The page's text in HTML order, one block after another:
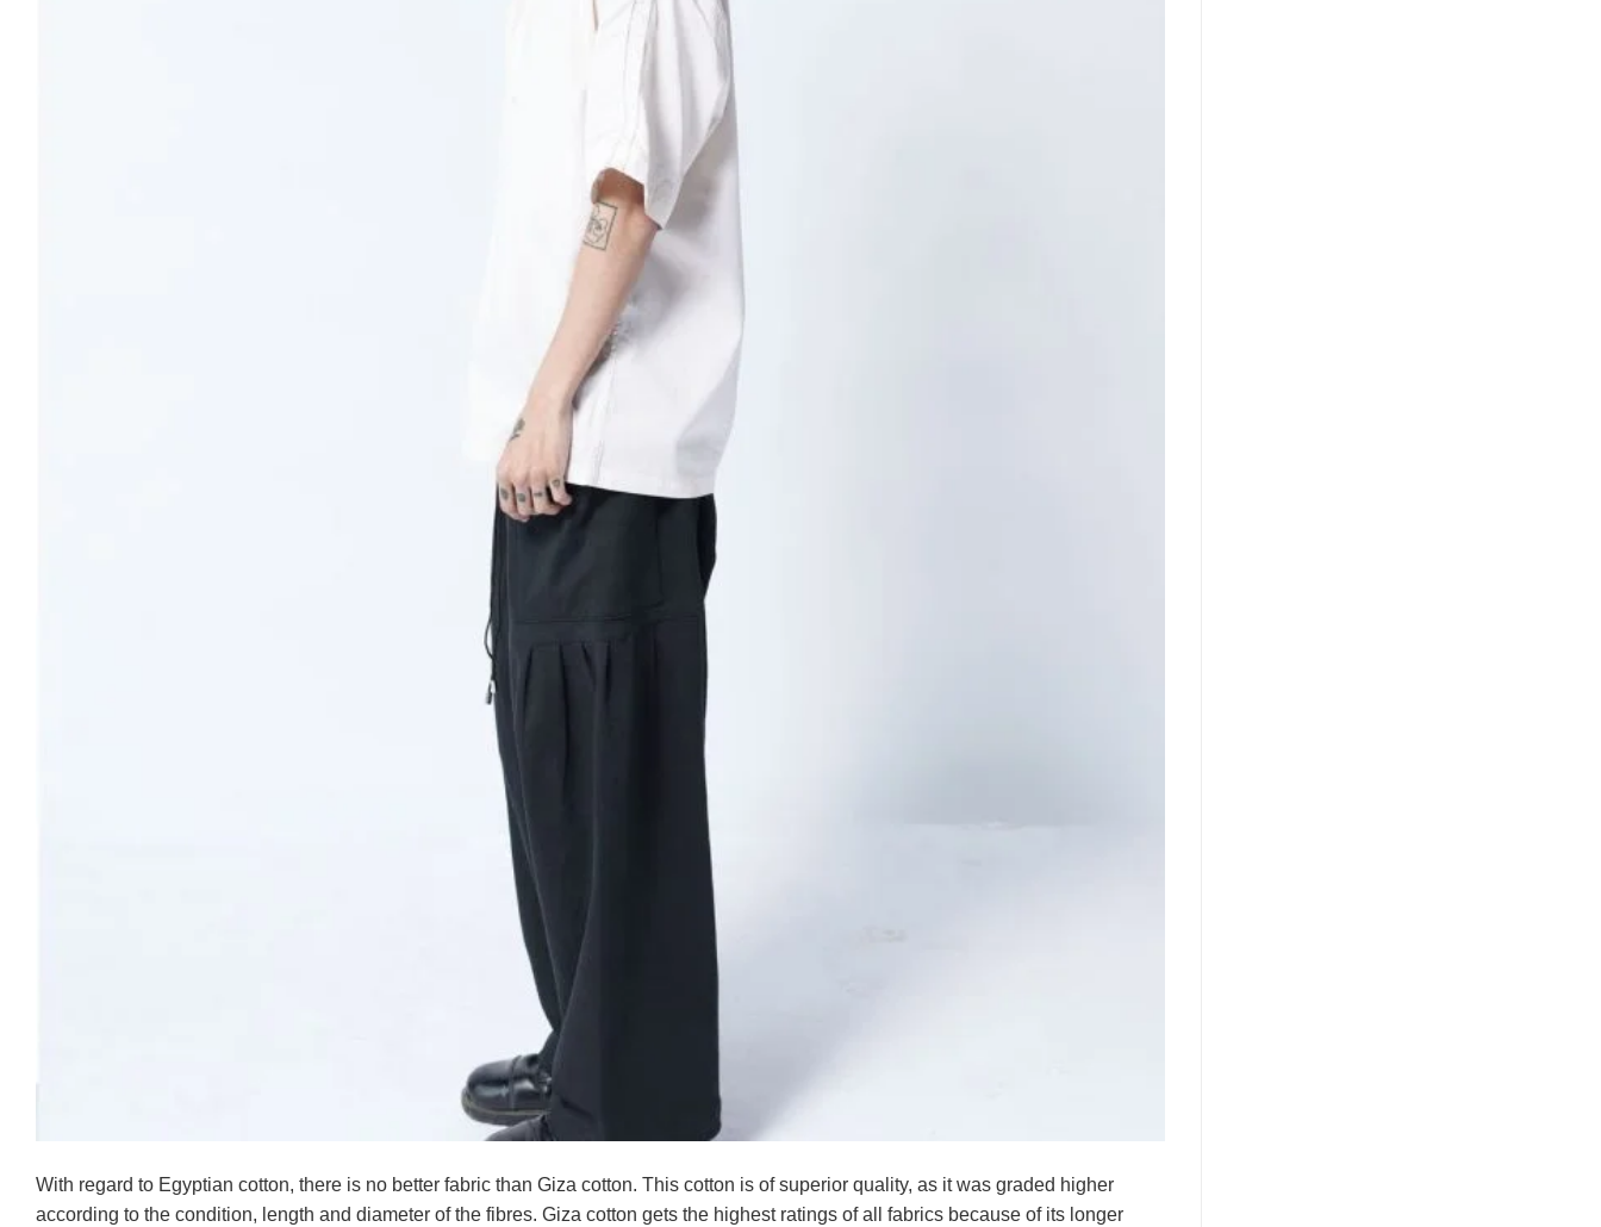
With regard to Egyptian cotton, there is no better fabric than Giza cotton. This cotton is of superior quality, as it was graded higher
according to the condition, length and diameter of the fibres. Giza cotton gets the highest ratings of all fabrics because of its longer